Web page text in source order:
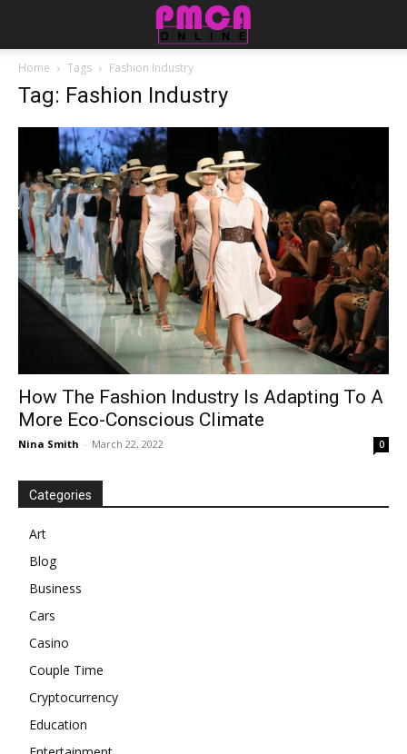
Home Tags Fashion Industry
Tag: Fashion Industry
How The Fashion Industry Is Adapting To A
More Eco-Conscious Climate
Nina Smith - March 22, 2022 0
Categories
Art
Blog
Business
Cars
Casino
Couple Time
Cryptocurrency
Education